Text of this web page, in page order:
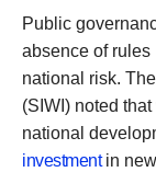
Public
absence of
national risk.
(SIWI) noted
national
investmentin